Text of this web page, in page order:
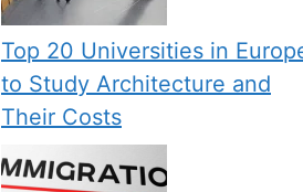
Top 20 Universities in
to Study Architecture and
Their Costs